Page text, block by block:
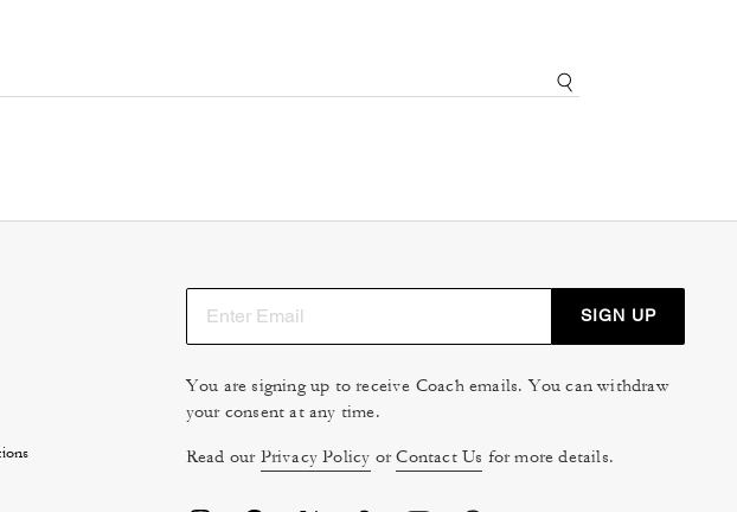
SIGN UP
You are signing up to receive Coach emails. You can withdraw
your consent at any time.
Read our Privacy Policy orContact Us for more details.